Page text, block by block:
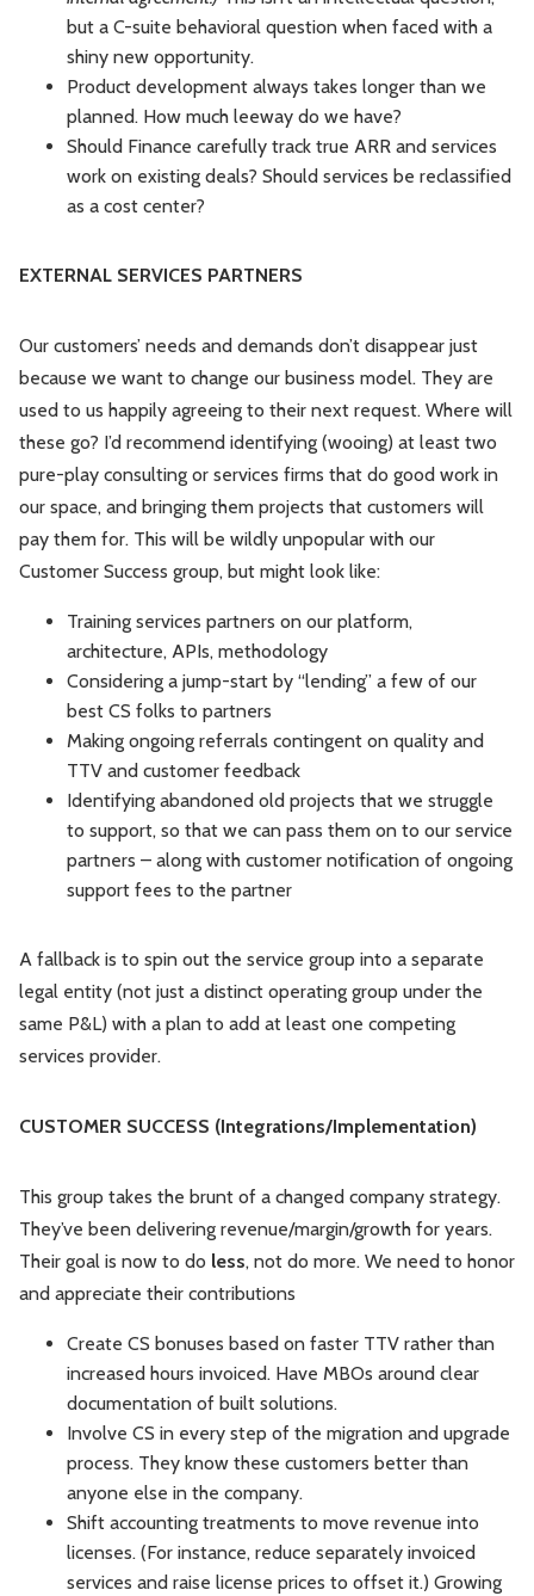
but a C-suite behavioral question when faced with a
shiny new opportunity.
Product development always takes longer than we
planned. How much leeway do we have?
Should Finance carefully track true ARR and services
work on existing deals? Should services be reclassified
as a cost center?
EXTERNAL SERVICES PARTNERS
Our customers’ needs and demands don’t disappear just
because we want to change our business model. They are
used to us happily agreeing to their next request. Where will
these go? I’d recommend identifying (wooing) at least two
pure-play consulting or services firms that do good work in
our space, and bringing them projects that customers will
pay them for. This will be wildly unpopular with our
Customer Success group, but might look like:
Training services partners on our platform,
architecture, APIs, methodology
Considering a jump-start by “lending” a few of our
best CS folks to partners
Making ongoing referrals contingent on quality and
TTV and customer feedback
Identifying abandoned old projects that we struggle
to support, so that we can pass them on to our service
partners – along with customer notification of ongoing
support fees to the partner
A fallback is to spin out the service group into a separate
legal entity (not just a distinct operating group under the
same P&L) with a plan to add at least one competing
services provider.
CUSTOMER SUCCESS (Integrations/Implementation)
This group takes the brunt of a changed company strategy.
They’ve been delivering revenue/margin/growth for years.
Their goal is now to do less, not do more. We need to honor
and appreciate their contributions
Create CS bonuses based on faster TTV rather than
increased hours invoiced. Have MBOs around clear
documentation of built solutions.
Involve CS in every step of the migration and upgrade
process. They know these customers better than
anyone else in the company.
Shift accounting treatments to move revenue into
licenses. (For instance, reduce separately invoiced
services and raise license prices to offset it.) Growing